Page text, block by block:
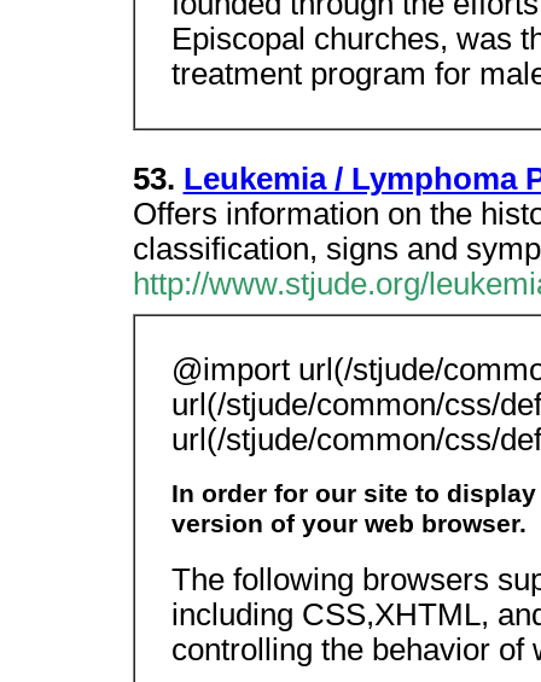
Episcopal churches, was
treatment program for
53. Leukemia / Lymphoma
Offers information on the
classification, signs and
http://www.stjude.org/
@import url(/stjude/
url(/stjude/common/css/
url(/stjude/common/css/
In order for our site to
version of your web browser.
The following browsers
including CSS,XHTML,
controlling the behavior of